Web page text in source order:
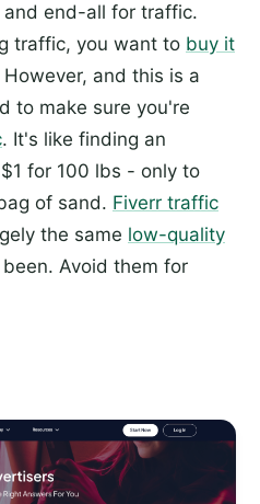
end-all for traffic.
traffic, you want to buy it
However, and this is a
to make sure you're
. It's like finding an
for 100 lbs - only to
of sand. Fiverr traffic
the same low-quality
Avoid them for